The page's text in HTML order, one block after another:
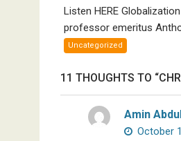
Parliament’s
Nazi
Salute,
Cokehead
Prize
Committee,
Listen HERE
professor emeritus
Uncategorized
11 THOUGHTS TO
Amin
October